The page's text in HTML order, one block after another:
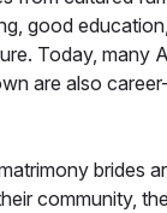
good
Today, many
are also
brides
community,